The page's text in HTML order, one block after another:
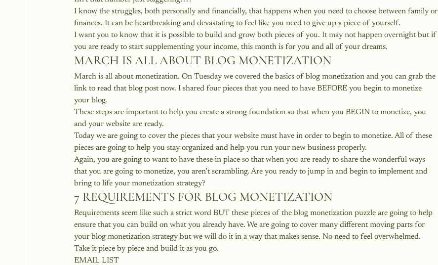
I know the struggles, both personally and financially, that happens when you need to choose between family or
finances. It can be heartbreaking and devastating to feel like you need to give up a piece of yourself.
I want you to know that it is possible to build and grow both pieces of you. It may not happen overnight but if
you are ready to start supplementing your income, this month is for you and all of your dreams.
MARCH IS ALL ABOUT BLOG MONETIZATION
March is all about monetization. On Tuesday we covered the basics of blog monetization and you can grab the
link to read that blog post now. I shared four pieces that you need to have BEFORE you begin to monetize
your blog.
These steps are important to help you create a strong foundation so that when you BEGIN to monetize, you
and your website are ready.
Today we are going to cover the pieces that your website must have in order to begin to monetize. All of these
pieces are going to help you stay organized and help you run your new business properly.
Again, you are going to want to have these in place so that when you are ready to share the wonderful ways
that you are going to monetize, you aren’t scrambling. Are you ready to jump in and begin to implement and
bring to life your monetization strategy?
7 REQUIREMENTS FOR BLOG MONETIZATION
Requirements seem like such a strict word BUT these pieces of the blog monetization puzzle are going to help
ensure that you can build on what you already have. We are going to cover many different moving parts for
your blog monetization strategy but we will do it in a way that makes sense. No need to feel overwhelmed.
Take it piece by piece and build it as you go.
EMAIL LIST